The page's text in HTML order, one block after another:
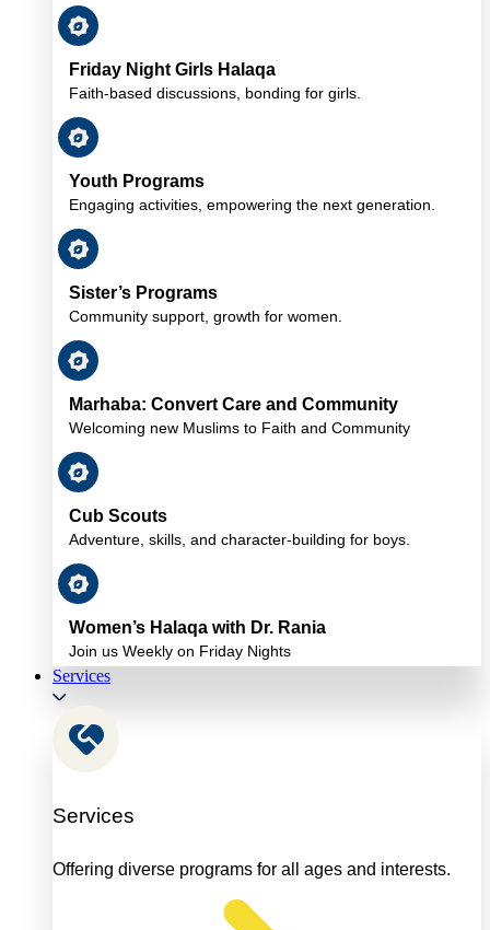
Friday Night Girls Halaqa
Faith-based discussions, bonding for girls.
Youth Programs
Engaging activities, empowering the next generation.
Sister’s Programs
Community support, growth for women.
Marhaba: Convert Care and Community
Welcoming new Muslims to Faith and Community
Cub Scouts
Adventure, skills, and character-building for boys.
Women’s Halaqa with Dr. Rania
Join us Weekly on Friday Nights
Services
Services
Offering diverse programs for all ages and interests.